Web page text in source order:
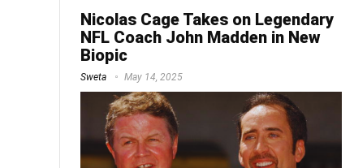
Nicolas Cage Takes on Legendary
NFL Coach John Madden in New
Biopic
Sweta May 14, 2025